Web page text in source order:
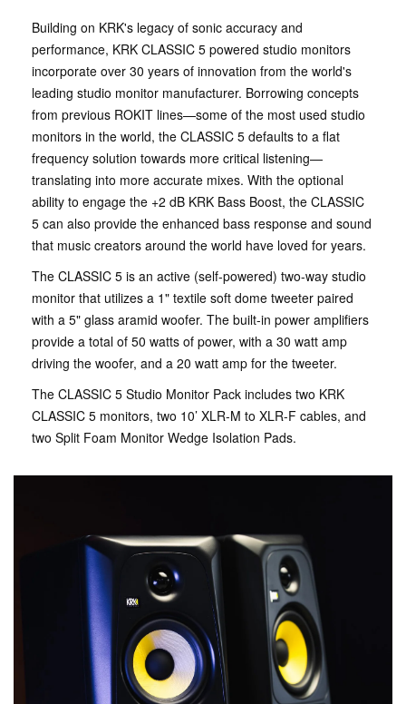
Building on KRK's legacy of sonic accuracy and
performance, KRK CLASSIC 5 powered studio monitors
incorporate over 30 years of innovation from the world's
leading studio monitor manufacturer. Borrowing concepts
from previous ROKIT lines—some of the most used studio
monitors in the world, the CLASSIC 5 defaults to a flat
frequency solution towards more critical listening—
translating into more accurate mixes. With the optional
ability to engage the +2 dB KRK Bass Boost, the CLASSIC
5 can also provide the enhanced bass response and sound
that music creators around the world have loved for years.
The CLASSIC 5 is an active (self-powered) two-way studio
monitor that utilizes a 1" textile soft dome tweeter paired
with a 5" glass aramid woofer. The built-in power amplifiers
provide a total of 50 watts of power, with a 30 watt amp
driving the woofer, and a 20 watt amp for the tweeter.
The CLASSIC 5 Studio Monitor Pack includes two KRK
CLASSIC 5 monitors, two 10’ XLR-M to XLR-F cables, and
two Split Foam Monitor Wedge Isolation Pads.